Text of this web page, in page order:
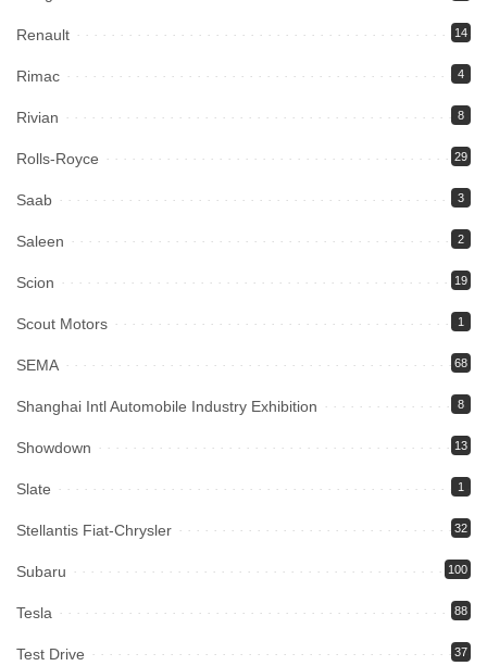
Renault 14
Rimac 4
Rivian 8
Rolls-Royce 29
Saab 3
Saleen 2
Scion 19
Scout Motors 1
SEMA 68
Shanghai Intl Automobile Industry Exhibition 8
Showdown 13
Slate 1
Stellantis Fiat-Chrysler 32
Subaru 100
Tesla 88
Test Drive 37